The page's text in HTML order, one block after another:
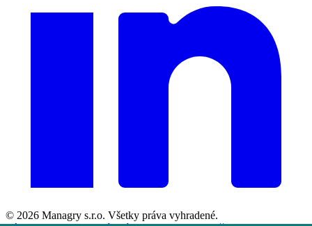
© 2026 Managry s.r.o. Všetky práva vyhradené.